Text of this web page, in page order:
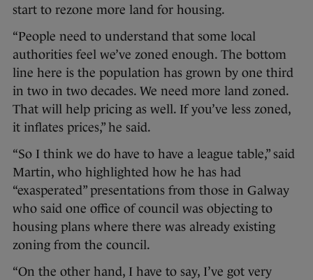
start to rezone more land for housing.
“People need to understand that some local
authorities feel we’ve zoned enough. The bottom
line here is the population has grown by one third
in two in two decades. We need more land zoned.
That will help pricing as well. If you’ve less zoned,
it inflates prices,” he said.
“So I think we do have to have a league table,” said
Martin, who highlighted how he has had
“exasperated” presentations from those in Galway
who said one office of council was objecting to
housing plans where there was already existing
zoning from the council.
“On the other hand, I have to say, I’ve got very